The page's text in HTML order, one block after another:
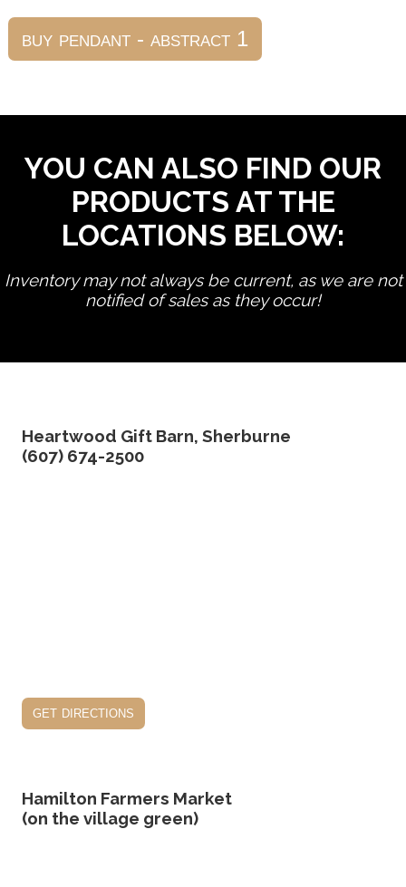
YOU CAN ALSO FIND OUR
PRODUCTS AT THE
LOCATIONS BELOW:
Inventory may not always be current, as we are not
notified of sales as they occur!
Heartwood Gift Barn, Sherburne
(607) 674-2500
get directions
Hamilton Farmers Market
(on the village green)